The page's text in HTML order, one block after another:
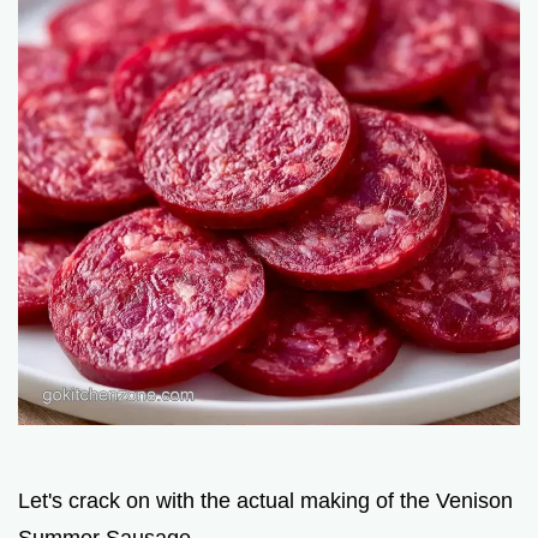
Let's crack on with the actual making of the Venison